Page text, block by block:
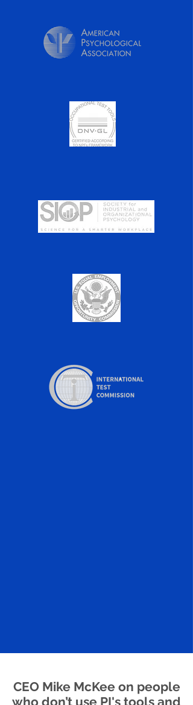
CEO Mike McKee on people
who don’t use PI's tools and